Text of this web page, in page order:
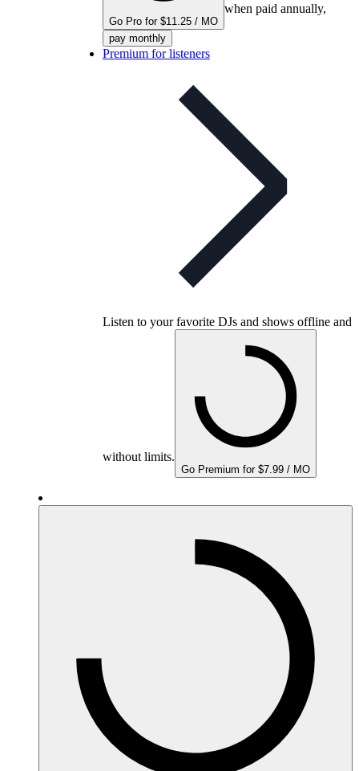
Go Pro for $11.25 / MO
when paid annually,
pay monthly
Premium for listeners
Listen to your favorite DJs and shows offline and
without limits.
Go Premium for $7.99 / MO